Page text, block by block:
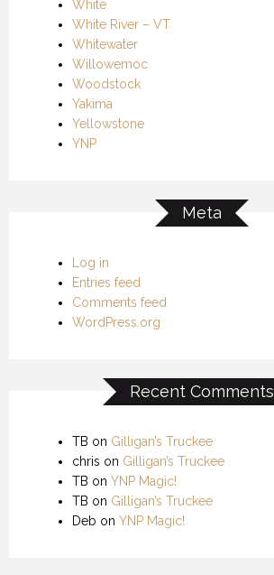
White
White River – VT
Whitewater
Willowemoc
Woodstock
Yakima
Yellowstone
YNP
Meta
Log in
Entries feed
Comments feed
WordPress.org
Recent Comments
TB on Gilligan’s Truckee
chris on Gilligan’s Truckee
TB on YNP Magic!
TB on Gilligan’s Truckee
Deb on YNP Magic!